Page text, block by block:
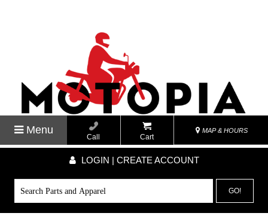
Menu
Call Cart
MAP & HOURS
LOGIN | CREATE ACCOUNT
GO!